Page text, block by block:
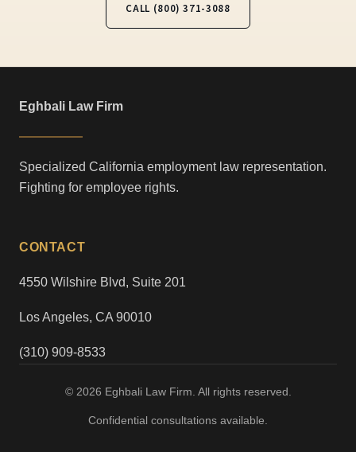
CALL (800) 371-3088
Eghbali Law Firm
Specialized California employment law representation.
Fighting for employee rights.
CONTACT
4550 Wilshire Blvd, Suite 201
Los Angeles, CA 90010
(310) 909-8533
© 2026 Eghbali Law Firm. All rights reserved.
Confidential consultations available.